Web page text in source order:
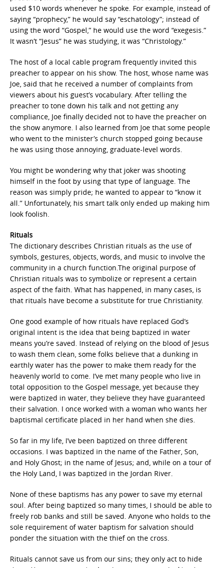
used $10 words whenever he spoke. For example, instead of
saying “prophecy,” he would say “eschatology”; instead of
using the word “Gospel,” he would use the word “exegesis.”
It wasn’t “Jesus” he was studying, it was “Christology.”
The host of a local cable program frequently invited this
preacher to appear on his show. The host, whose name was
Joe, said that he received a number of complaints from
viewers about his guest’s vocabulary. After telling the
preacher to tone down his talk and not getting any
compliance, Joe finally decided not to have the preacher on
the show anymore. I also learned from Joe that some people
who went to the minister’s church stopped going because
he was using those annoying, graduate-level words.
You might be wondering why that joker was shooting
himself in the foot by using that type of language. The
reason was simply pride; he wanted to appear to “know it
all.” Unfortunately, his smart talk only ended up making him
look foolish.
Rituals
The dictionary describes Christian rituals as the use of
symbols, gestures, objects, words, and music to involve the
community in a church function.The original purpose of
Christian rituals was to symbolize or represent a certain
aspect of the faith. What has happened, in many cases, is
that rituals have become a substitute for true Christianity.
One good example of how rituals have replaced God’s
original intent is the idea that being baptized in water
means you’re saved. Instead of relying on the blood of Jesus
to wash them clean, some folks believe that a dunking in
earthly water has the power to make them ready for the
heavenly world to come. I’ve met many people who live in
total opposition to the Gospel message, yet because they
were baptized in water, they believe they have guaranteed
their salvation. I once worked with a woman who wants her
baptismal certificate placed in her hand when she dies.
So far in my life, I’ve been baptized on three different
occasions. I was baptized in the name of the Father, Son,
and Holy Ghost; in the name of Jesus; and, while on a tour of
the Holy Land, I was baptized in the Jordan River.
None of these baptisms has any power to save my eternal
soul. After being baptized so many times, I should be able to
freely rob banks and still be saved. Anyone who holds to the
sole requirement of water baptism for salvation should
ponder the situation with the thief on the cross.
Rituals cannot save us from our sins; they only act to hide